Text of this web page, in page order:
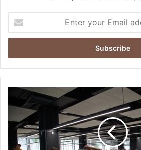
your
Email